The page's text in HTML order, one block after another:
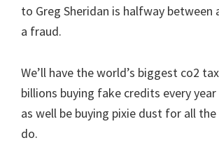
to Greg Sheridan is halfway between
a fraud.
We’ll have the world’s biggest co2
billions buying fake credits every
as well be buying pixie dust for all
do.